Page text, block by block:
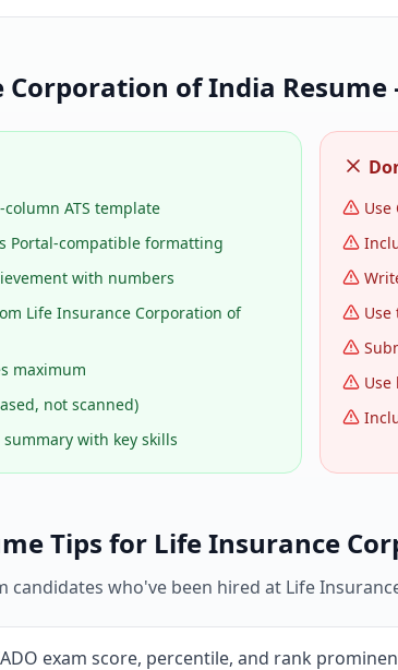
Corporation of India
ATS template
Portal-compatible formatting
with numbers
Life Insurance Corporation of
maximum
not scanned)
with key skills
Use
Tips for Life Insurance
candidates who've been hired at Life
exam score, percentile, and rank